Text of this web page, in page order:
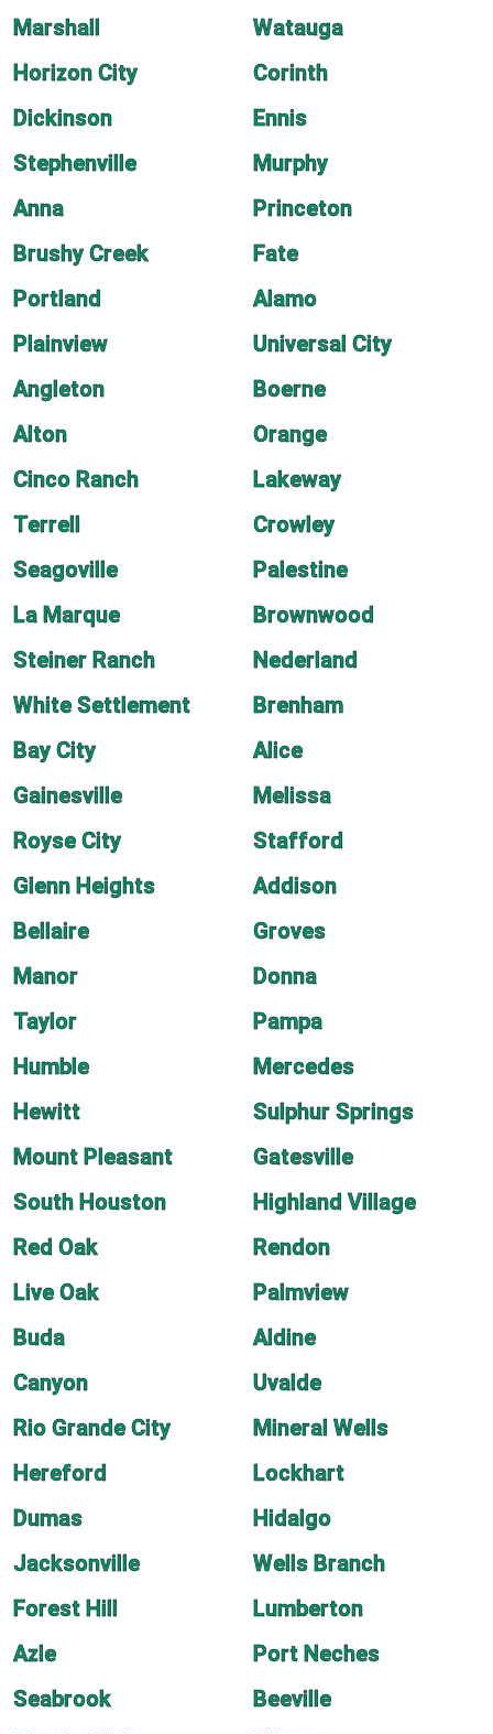
Marshall
Watauga
Horizon City
Corinth
Dickinson
Ennis
Stephenville
Murphy
Anna
Princeton
Brushy Creek
Fate
Portland
Alamo
Plainview
Universal City
Angleton
Boerne
Alton
Orange
Cinco Ranch
Lakeway
Terrell
Crowley
Seagoville
Palestine
La Marque
Brownwood
Steiner Ranch
Nederland
White Settlement
Brenham
Bay City
Alice
Gainesville
Melissa
Royse City
Stafford
Glenn Heights
Addison
Bellaire
Groves
Manor
Donna
Taylor
Pampa
Humble
Mercedes
Hewitt
Sulphur Springs
Mount Pleasant
Gatesville
South Houston
Highland Village
Red Oak
Rendon
Live Oak
Palmview
Buda
Aldine
Canyon
Uvalde
Rio Grande City
Mineral Wells
Hereford
Lockhart
Dumas
Hidalgo
Jacksonville
Wells Branch
Forest Hill
Lumberton
Azle
Port Neches
Seabrook
Beeville